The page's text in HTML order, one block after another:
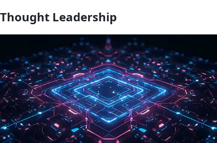
Thought Leadership